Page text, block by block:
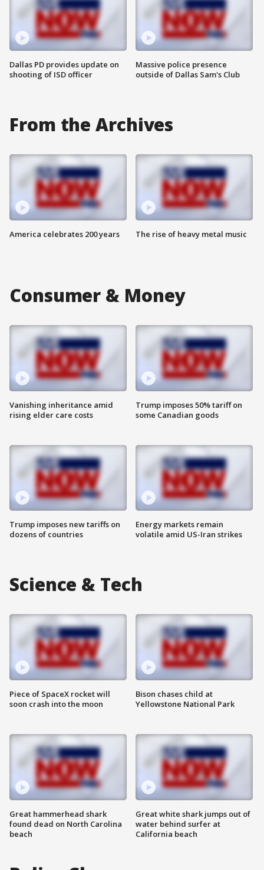
Dallas PD provides update on
shooting of ISD officer
Massive police presence
outside of Dallas Sam's Club
From the Archives
America celebrates 200 years The rise of heavy metal music
Consumer & Money
Vanishing inheritance amid
rising elder care costs
Trump imposes new tariffs on
dozens of countries
Trump imposes 50% tariff on
some Canadian goods
Energy markets remain
volatile amid US-Iran strikes
Science & Tech
Piece of SpaceX rocket will
soon crash into the moon
Great hammerhead shark
found dead on North Carolina
beach
Bison chases child at
Yellowstone National Park
Great white shark jumps out of
water behind surfer at
California beach